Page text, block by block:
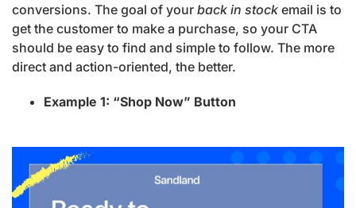
conversions. The goal of your back in stock email is to
get the customer to make a purchase, so your CTA
should be easy to find and simple to follow. The more
direct and action-oriented, the better.
Example 1: “Shop Now” Button